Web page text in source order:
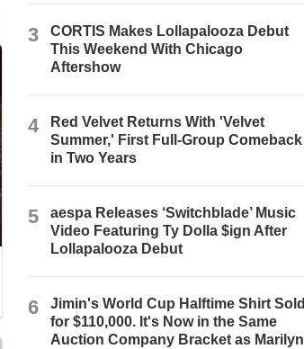
3
CORTIS Makes Lollapalooza Debut
This Weekend With Chicago
Aftershow
4
Red Velvet Returns With 'Velvet
Summer,' First Full-Group Comeback
in Two Years
5
aespa Releases ‘Switchblade’ Music
Video Featuring Ty Dolla $ign After
Lollapalooza Debut
6
Jimin's World Cup Halftime Shirt Sold
for $110,000. It's Now in the Same
Auction Company Bracket as Marilyn